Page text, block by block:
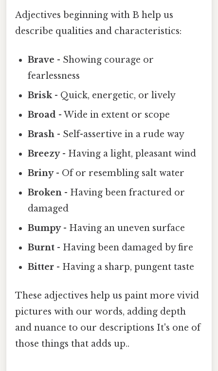
Adjectives beginning with B help us
describe qualities and characteristics:
Brave - Showing courage or
fearlessness
Brisk- Quick, energetic, or lively
Broad - Wide in extent or scope
Brash - Self-assertive in a rude way
Breezy- Having a light, pleasant wind
Briny- Of or resembling salt water
Broken - Having been fractured or
damaged
Bumpy- Having an uneven surface
Burnt - Having been damaged by fire
Bitter - Having a sharp, pungent taste
These adjectives help us paint more vivid
pictures with our words, adding depth
and nuance to our descriptions It's one of
those things that adds up..